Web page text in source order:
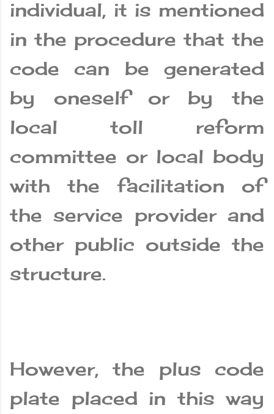
individual, it is mentioned
in the procedure that the
code can be generated
by oneself or by the
local toll reform
committee or local body
with the facilitation of
the service provider and
other public outside the
structure.
However, the plus code
plate placed in this way